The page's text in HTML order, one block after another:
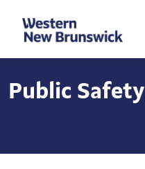
Public Safety